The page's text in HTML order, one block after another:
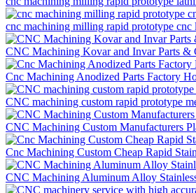
cnc machining milling rapid prototype cnc
CNC Machining Kovar and Invar Parts &
Cnc Machining Anodized Parts Factory
CNC machining custom rapid prototype
CNC Machining Custom Manufacturers
Cnc Machining Custom Cheap Rapid
CNC Machining Aluminum Alloy